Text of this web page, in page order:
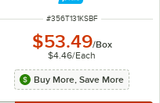
ITEM NUMBER
#356T131KSBF
$53.49/Box
$4.46/Each
Buy More, Save More